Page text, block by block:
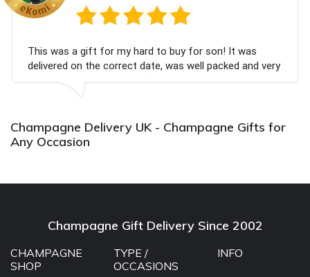
was a gift for my hard to buy for son! It was
on the correct date, was well packed and very
Thank you x💐
Champagne Delivery UK - Champagne Gifts for
Any Occasion
Champagne Gift Delivery Since 2002
CHAMPAGNE
SHOP
TYPE /
OCCASIONS
INFO